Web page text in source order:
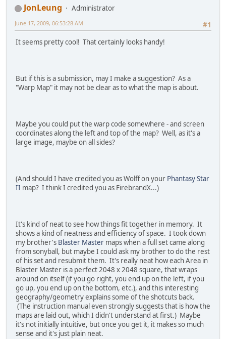
JonLeung
Administrator
#1
June 17, 2009, 06:53:28 AM
It seems pretty cool! That certainly looks handy!
But if this is a submission, may I make a suggestion? As a
"Warp Map" it may not be clear as to what the map is about.
Maybe you could put the warp code somewhere - and screen
coordinates along the left and top of the map? Well, as it's a
large image, maybe on all sides?
(And should I have credited you as Wolff on your Phantasy Star
II map? I think I credited you as FirebrandX...)
It's kind of neat to see how things fit together in memory. It
shows a kind of neatness and efficiency of space. I took down
my brother's Blaster Master maps when a full set came along
from sonyball, but maybe I could ask my brother to do the rest
of his set and resubmit them. It's really neat how each Area in
Blaster Master is a perfect 2048 x 2048 square, that wraps
around on itself (if you go right, you end up on the left, if you
go up, you end up on the bottom, etc.), and this interesting
geography/geometry explains some of the shotcuts back.
(The instruction manual even strongly suggests that is how the
maps are laid out, which I didn't understand at first.) Maybe
it's not initially intuitive, but once you get it, it makes so much
sense and it's just plain neat.